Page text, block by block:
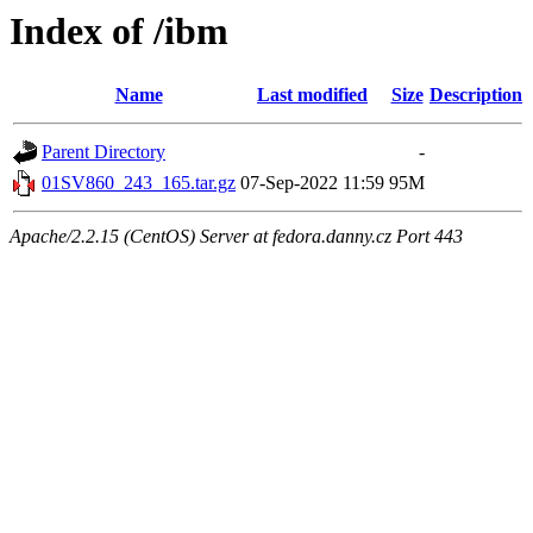
Index of /ibm
Name Last modified Size Description
Parent Directory
-
01SV860_243_165.tar.gz 07-Sep-2022 11:59 95M
Apache/2.2.15 (CentOS) Server at fedora.danny.cz Port 443